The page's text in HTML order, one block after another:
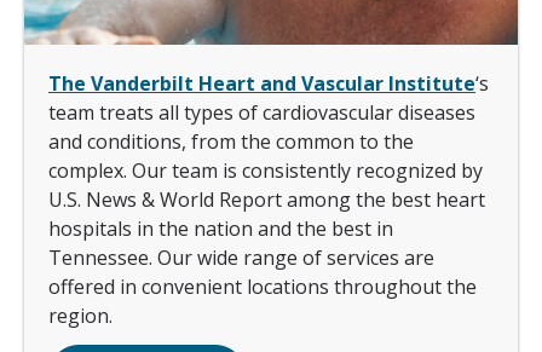
The Vanderbilt Heart and Vascular Institute‘s
team treats all types of cardiovascular diseases
and conditions, from the common to the
complex. Our team is consistently recognized by
U.S. News & World Report among the best heart
hospitals in the nation and the best in
Tennessee. Our wide range of services are
offered in convenient locations throughout the
region.